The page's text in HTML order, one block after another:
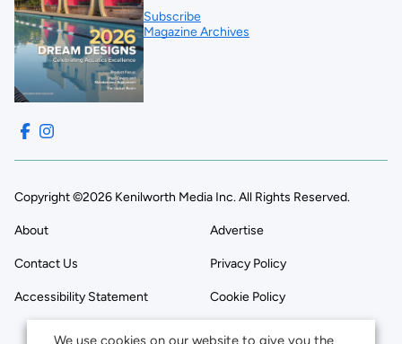
Subscribe
Magazine Archives
Copyright ©2026 Kenilworth Media Inc. All Rights Reserved.
About Advertise
Contact Us Privacy Policy
Accessibility Statement Cookie Policy
We use cookies on our website to give you the